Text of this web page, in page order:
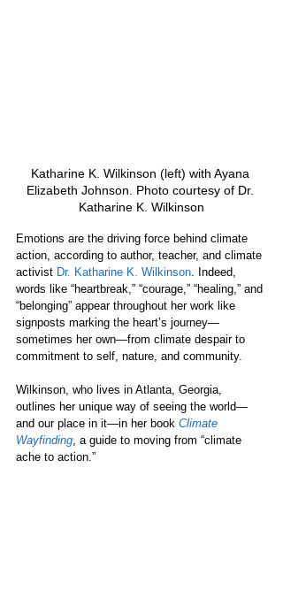
Katharine K. Wilkinson (left) with Ayana
Elizabeth Johnson. Photo courtesy of Dr.
Katharine K. Wilkinson
Emotions are the driving force behind climate
action, according to author, teacher, and climate
activist Dr. Katharine K. Wilkinson. Indeed,
words like “heartbreak,” “courage,” “healing,” and
“belonging” appear throughout her work like
signposts marking the heart’s journey—
sometimes her own—from climate despair to
commitment to self, nature, and community.
Wilkinson, who lives in Atlanta, Georgia,
outlines her unique way of seeing the world—
and our place in it—in her book Climate
Wayfinding, a guide to moving from “climate
ache to action.”